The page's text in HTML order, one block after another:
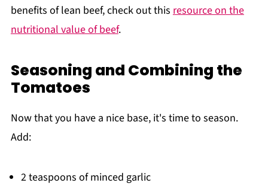
benefits of lean beef, check out this resource on the
nutritional value of beef.
Seasoning and Combining the
Tomatoes
Now that you have a nice base, it's time to season.
Add:
2 teaspoons of minced garlic